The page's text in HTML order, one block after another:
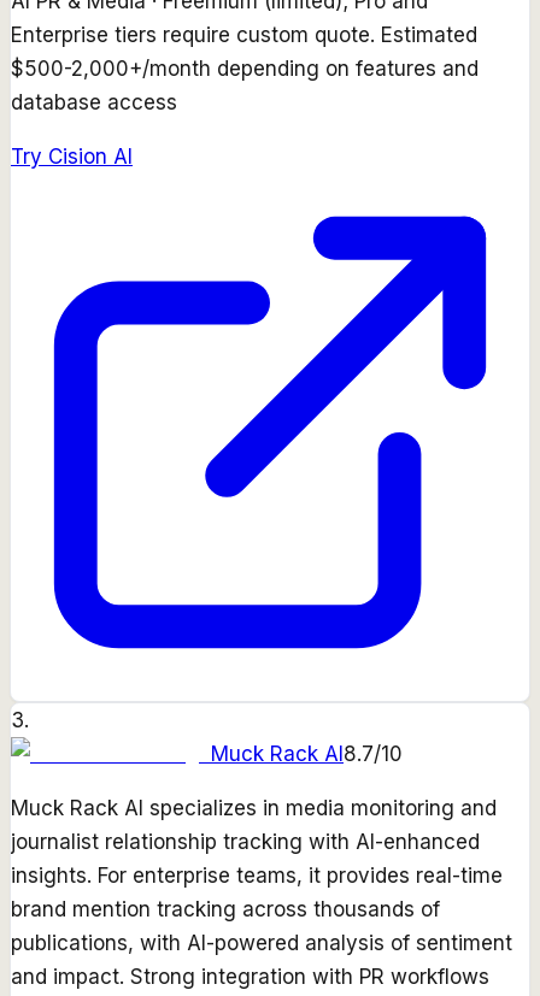
Enterprise tiers require custom quote. Estimated
$500-2,000+/month depending on features and
database access
Try Cision AI
3.
Muck Rack AI8.7/10
Muck Rack AI specializes in media monitoring and
journalist relationship tracking with AI-enhanced
insights. For enterprise teams, it provides real-time
brand mention tracking across thousands of
publications, with AI-powered analysis of sentiment
and impact. Strong integration with PR workflows